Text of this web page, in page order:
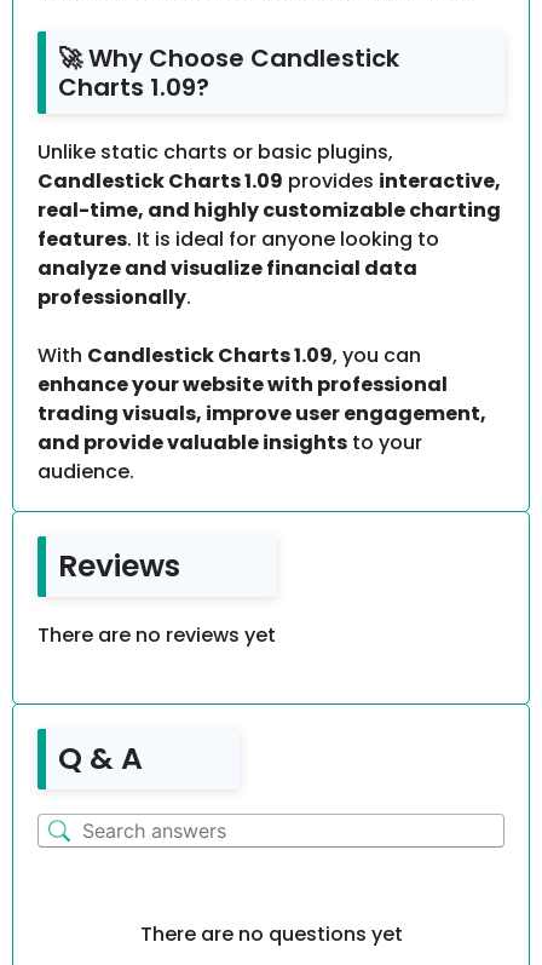
🚀 Why Choose Candlestick
Charts 1.09?
Unlike static charts or basic plugins,
Candlestick Charts 1.09 provides interactive,
real-time, and highly customizable charting
features. It is ideal for anyone looking to
analyze and visualize financial data
professionally.
With Candlestick Charts 1.09, you can
enhance your website with professional
trading visuals, improve user engagement,
and provide valuable insights to your
audience.
Reviews
There are no reviews yet
Q & A
There are no questions yet